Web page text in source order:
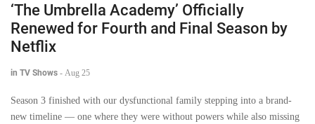
‘The Umbrella Academy’ Officially
Renewed for Fourth and Final Season by
Netflix
in TV Shows - Aug 25
Season 3 finished with our dysfunctional family stepping into a brand-
new timeline — one where they were without powers while also missing